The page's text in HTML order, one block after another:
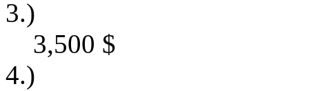
3.)
3,500 $
4.)